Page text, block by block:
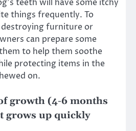
teeth will have some itchy
things frequently. To
furniture or
can prepare some
to help them soothe
protecting items in the
on.
growth (4-6 months
grows up quickly